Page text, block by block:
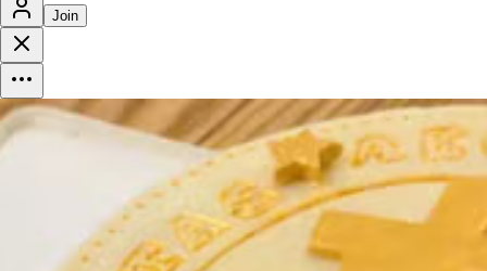
Join
#07 Bitcoin Tuesday (Copas Edition)
#07 Bitcoin Tuesday (Copas Edition)